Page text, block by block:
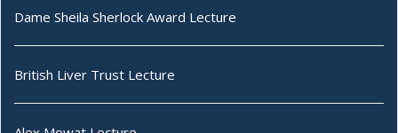
Dame Sheila Sherlock Award Lecture
British Liver Trust Lecture